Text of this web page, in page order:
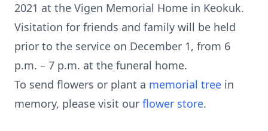
2021 at the Vigen Memorial Home in Keokuk.
Visitation for friends and family will be held
prior to the service on December 1, from 6
p.m. – 7 p.m. at the funeral home.
To send flowers or plant a memorial tree in
memory, please visit our flower store.